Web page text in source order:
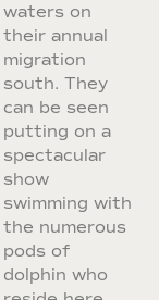
waters on
their annual
migration
south. They
can be seen
putting on a
spectacular
show
swimming with
the numerous
pods of
dolphin who